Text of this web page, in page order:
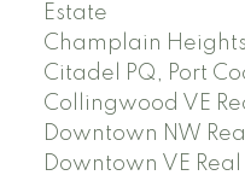
Estate
Champlain
Citadel PQ, Port
Collingwood VE
Downtown NW
Downtown VE